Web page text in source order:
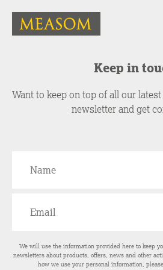
Keep in
Want to keep on top of all our
newsletter and get
We will use the information provided here to keep
newsletters about products, offers, news and other
how we use your personal information,